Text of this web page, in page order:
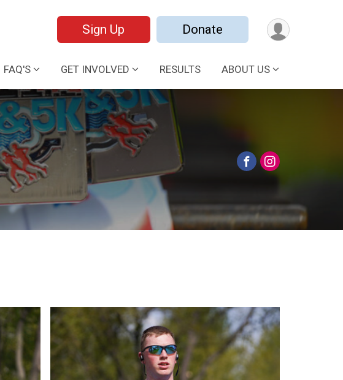
Sign Up Donate
FAQ'S GET INVOLVED RESULTS ABOUT US